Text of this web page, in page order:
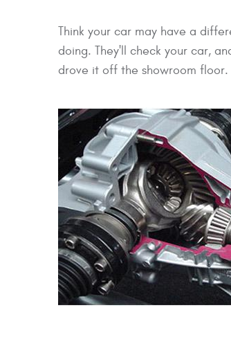
Think your car may have a
doing. They'll check your car,
drove it off the showroom floor.